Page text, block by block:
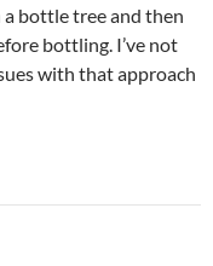
bottle tree and then
bottling. I’ve not
with that approach